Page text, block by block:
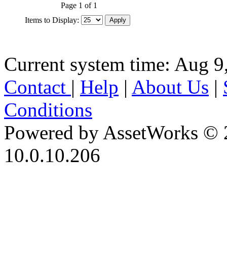
Page 1 of 1
Items to Display:
Current system time: Aug
Contact | Help | About Us |
Conditions
Powered by AssetWorks ©
10.0.10.206